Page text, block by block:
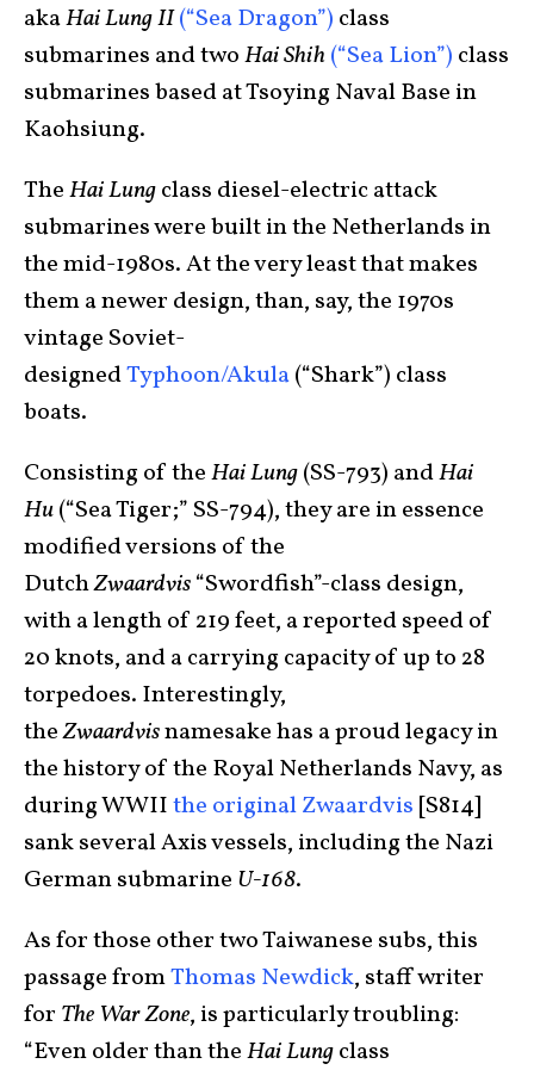
akaHai Lung II(“Sea Dragon”) class
submarines and twoHai Shih(“Sea Lion”) class
submarines based at Tsoying Naval Base in
Kaohsiung.
TheHai Lungclass diesel-electric attack
submarines were built in the Netherlands in
the mid-1980s. At the very least that makes
them a newer design, than, say, the 1970s
vintage Soviet-
designedTyphoon/Akula(“Shark”) class
boats.
Consisting of theHai Lung(SS-793) andHai
Hu(“Sea Tiger;” SS-794), they are in essence
modified versions of the
DutchZwaardvis“Swordfish”-class design,
with a length of 219 feet, a reported speed of
20 knots, and a carrying capacity of up to 28
torpedoes. Interestingly,
theZwaardvisnamesake has a proud legacy in
the history of the Royal Netherlands Navy, as
during WWIIthe original Zwaardvis [S814]
sank several Axis vessels, including the Nazi
German submarine U-168.
As for those other two Taiwanese subs, this
passage fromThomas Newdick, staff writer
for The War Zone, is particularly troubling:
“Even older than theHai Lungclass